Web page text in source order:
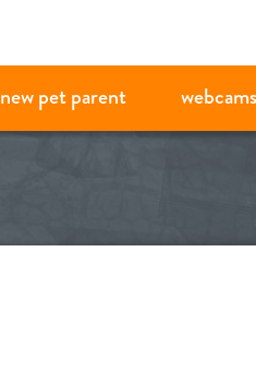
new pet parent webcams